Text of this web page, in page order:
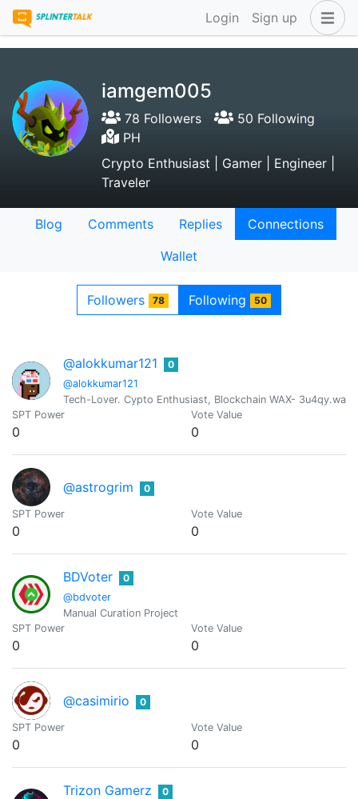
Login Sign up
iamgem005
78 Followers
50 Following
PH
Crypto Enthusiast | Gamer | Engineer |
Traveler
Blog Comments Replies
Connections
Wallet
Followers 78 Following 50
@alokkumar121
@alokkumar121
0
Tech-Lover. Cypto Enthusiast, Blockchain WAX- 3u4qy.wam
SPT Power
0
Vote Value
0
@astrogrim 0
SPT Power
0
Vote Value
0
BDVoter
@bdvoter
0
Manual Curation Project
SPT Power
0
Vote Value
0
@casimirio 0
SPT Power
0
Vote Value
0
Trizon Gamerz 0